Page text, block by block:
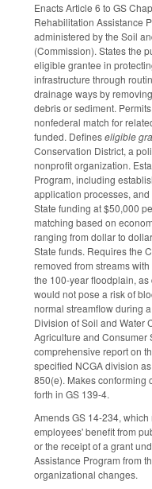
Enacts Article 6 to GS
Rehabilitation Assistance
administered by the Soil
(Commission). States the
eligible grantee in
infrastructure through
drainage ways by
debris or sediment.
nonfederal match for
funded. Defineseligible
Conservation District, a
nonprofit organization.
Program, including
application processes,
State funding at $50,000
matching based on
ranging from dollar to
State funds. Requires the
removed from streams
the 100-year floodplain,
would not pose a risk of
normal streamflow during
Division of Soil and Water
Agriculture and Consumer
comprehensive report on
specified NCGA division
850(e). Makes conforming
forth in GS 139-4.
Amends GS 14-234,
employees' benefit from
or the receipt of a grant
Assistance Program from
organizational changes.